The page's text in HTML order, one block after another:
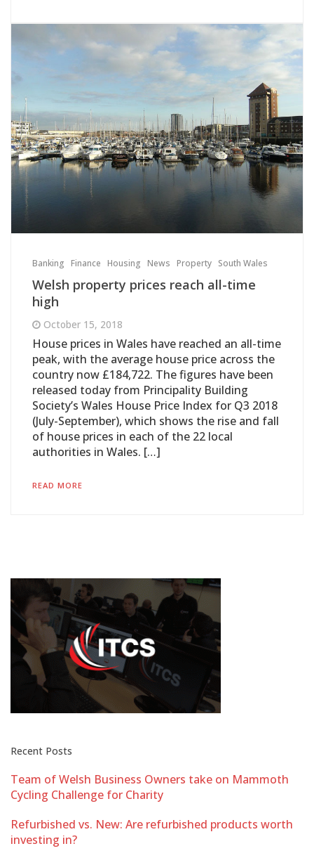
Banking Finance Housing News Property South Wales
Welsh property prices reach all-time
high
October 15, 2018
House prices in Wales have reached an all-time
peak, with the average house price across the
country now £184,722. The figures have been
released today from Principality Building
Society’s Wales House Price Index for Q3 2018
(July-September), which shows the rise and fall
of house prices in each of the 22 local
authorities in Wales. […]
READ MORE
Recent Posts
Team of Welsh Business Owners take on Mammoth
Cycling Challenge for Charity
Refurbished vs. New: Are refurbished products worth
investing in?